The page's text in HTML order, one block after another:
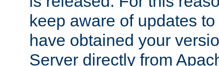
keep aware of updates
have obtained your
Server directly from